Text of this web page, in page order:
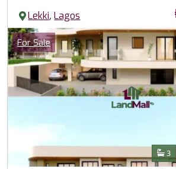
Lekki,Lagos
Images
Category
For Sale
3